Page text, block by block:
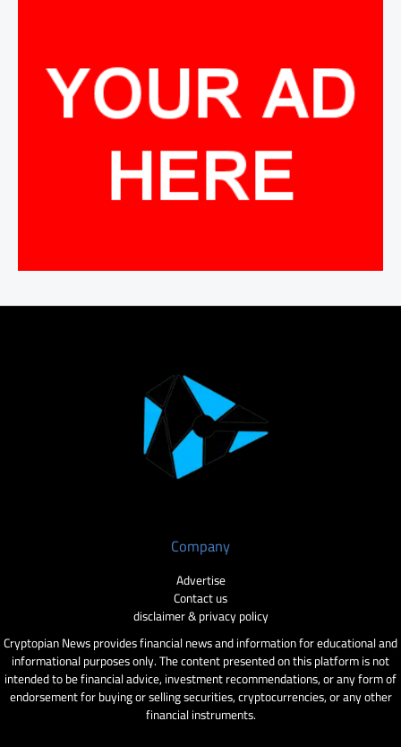
Company
Advertise
Contact us
disclaimer & privacy policy
Cryptopian News provides financial news and information for educational and
informational purposes only. The content presented on this platform is not
intended to be financial advice, investment recommendations, or any form of
endorsement for buying or selling securities, cryptocurrencies, or any other
financial instruments.